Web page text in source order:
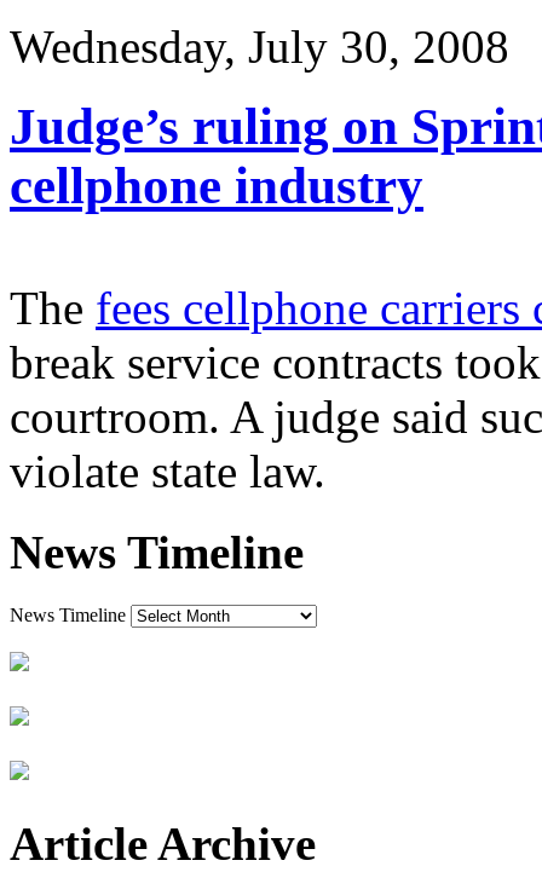
Wednesday, July 30, 2008
Judge’s ruling on
cellphone industry
The fees cellphone carriers
break service contracts
courtroom. A judge said
violate state law.
News Timeline
News Timeline
Article Archive